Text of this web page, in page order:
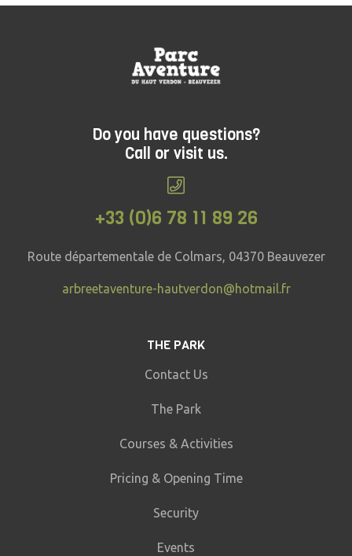
Do you have questions?
Call or visit us.
+33 (0)6 78 11 89 26
Route départementale de Colmars, 04370 Beauvezer
arbreetaventure-hautverdon@hotmail.fr
THE PARK
Contact Us
The Park
Courses & Activities
Pricing & Opening Time
Security
Events